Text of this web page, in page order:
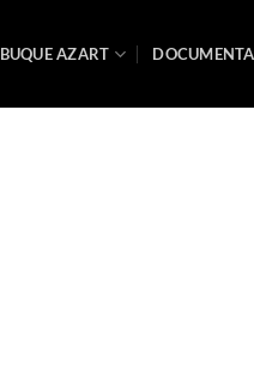
BUQUE AZART